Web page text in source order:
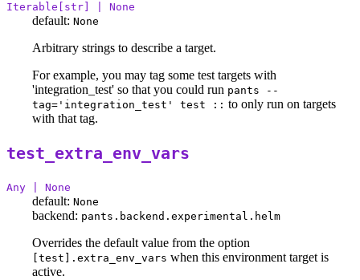
Iterable[str] | None
default: None
Arbitrary strings to describe a target.
For example, you may tag some test targets with
'integration_test' so that you could run pants --
tag='integration_test' test :: to only run on targets
with that tag.
test_extra_env_vars
Any | None
default: None
backend: pants.backend.experimental.helm
Overrides the default value from the option
[test].extra_env_vars when this environment target is
active.